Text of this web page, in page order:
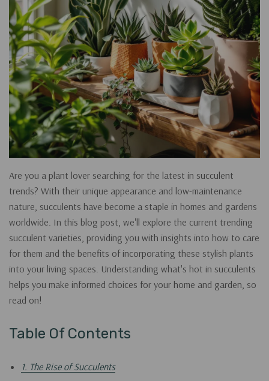
Are you a plant lover searching for the latest in succulent
trends? With their unique appearance and low-maintenance
nature, succulents have become a staple in homes and gardens
worldwide. In this blog post, we'll explore the current trending
succulent varieties, providing you with insights into how to care
for them and the benefits of incorporating these stylish plants
into your living spaces. Understanding what's hot in succulents
helps you make informed choices for your home and garden, so
read on!
Table Of Contents
1. The Rise of Succulents